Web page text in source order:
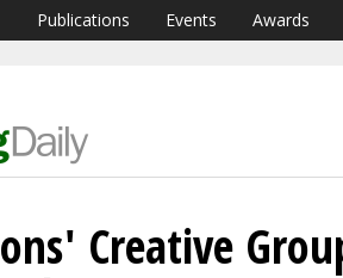
Publications Events Awards
Creative